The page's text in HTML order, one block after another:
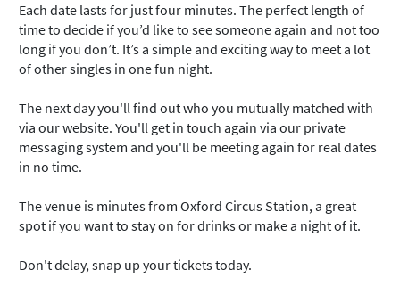
Each date lasts for just four minutes. The perfect length of
time to decide if you’d like to see someone again and not too
long if you don’t. It’s a simple and exciting way to meet a lot
of other singles in one fun night.
The next day you'll find out who you mutually matched with
via our website. You'll get in touch again via our private
messaging system and you'll be meeting again for real dates
in no time.
The venue is minutes from Oxford Circus Station, a great
spot if you want to stay on for drinks or make a night of it.
Don't delay, snap up your tickets today.